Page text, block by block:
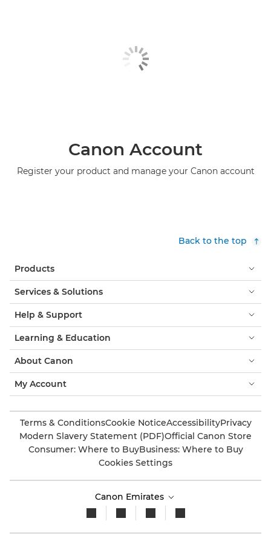
Canon Account
Register your product and manage your Canon account
Back to the top
Products
Services & Solutions
Help & Support
Learning & Education
About Canon
My Account
Terms & ConditionsCookie NoticeAccessibilityPrivacy
Modern Slavery Statement (PDF)Official Canon Store
Consumer: Where to BuyBusiness: Where to Buy
Cookies Settings
Canon Emirates